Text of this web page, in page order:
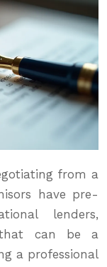
from a
have pre-
lenders,
that can be a
a professional